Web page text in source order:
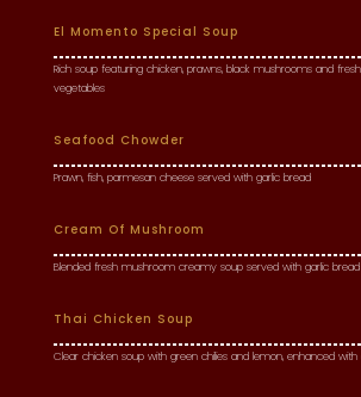
El Momento Special Soup
Rich soup featuring chicken, prawns, black mushrooms and
vegetables
Seafood Chowder
Prawn, fish, parmesan cheese served with garlic bread
Cream Of Mushroom
Blended fresh mushroom creamy soup served with garlic bread
Thai Chicken Soup
Clear chicken soup with green chilies and lemon, enhanced with